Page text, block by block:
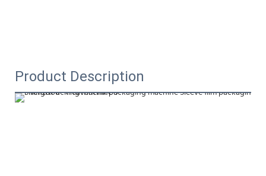
Product Description